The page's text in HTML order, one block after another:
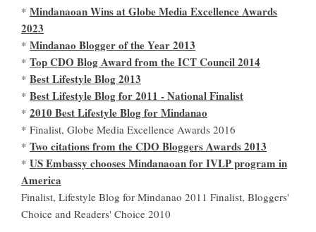
* Mindanaoan Wins at Globe Media Excellence Awards
2023
* Mindanao Blogger of the Year 2013
* Top CDO Blog Award from the ICT Council 2014
* Best Lifestyle Blog 2013
* Best Lifestyle Blog for 2011 - National Finalist
* 2010 Best Lifestyle Blog for Mindanao
* Finalist, Globe Media Excellence Awards 2016
* Two citations from the CDO Bloggers Awards 2013
* US Embassy chooses Mindanaoan for IVLP program in
America
Finalist, Lifestyle Blog for Mindanao 2011 Finalist, Bloggers'
Choice and Readers' Choice 2010